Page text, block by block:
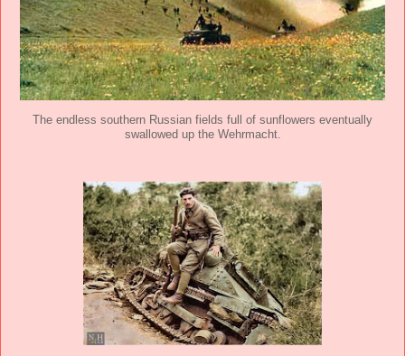
The endless southern Russian fields full of sunflowers eventually
swallowed up the Wehrmacht.